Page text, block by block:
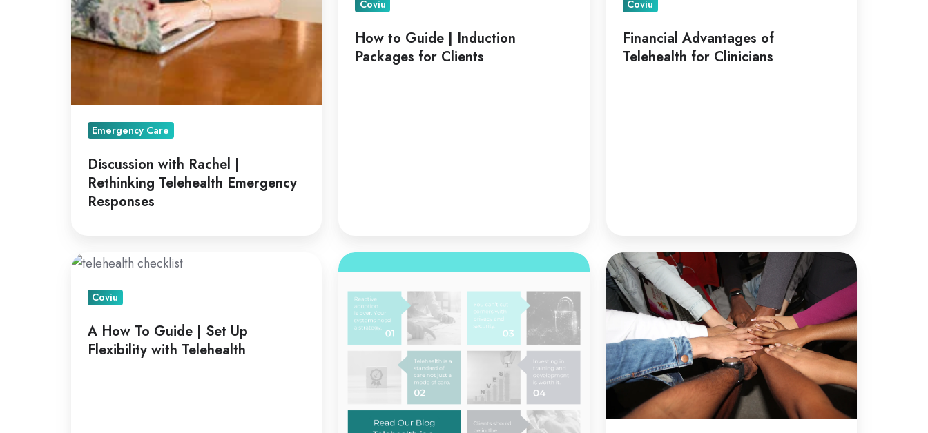
Emergency Care
Discussion with Rachel |
Rethinking Telehealth Emergency
Responses
Coviu
How to Guide | Induction
Packages for Clients
Coviu
Financial Advantages of
Telehealth for Clinicians
A
Coviu
A How To Guide | Set Up
Flexibility with Telehealth
Telehealth
Standard
Telehealth
for
Collaborative
Care